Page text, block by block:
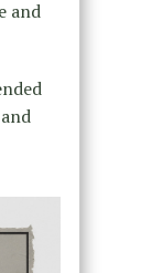
and